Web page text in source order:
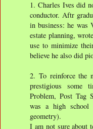
1. Charles Ives did
conductor. Aftr
in business: he was
estate planning,
use to minimize
believe he also did
2. To reinforce the
prestigious some
Problem, Post Tag
was a high school
geometry).
I am not sure about